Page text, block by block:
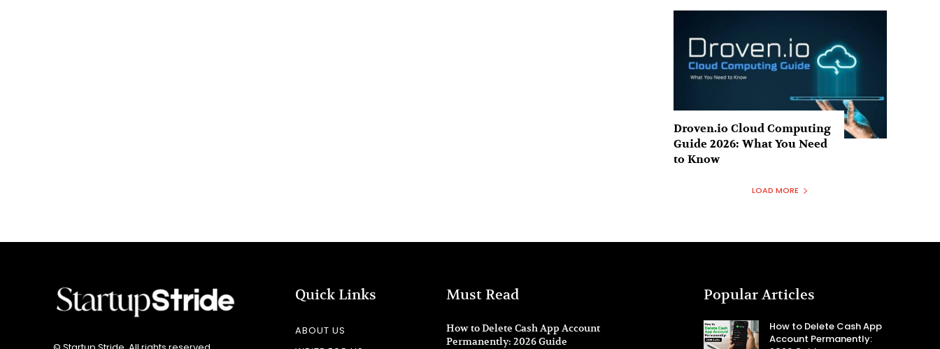
Droven.io Cloud Computing
Guide 2026: What You Need
to Know
LOAD MORE
Quick Links
ABOUT US
Must Read
How to Delete Cash App Account
Permanently: 2026 Guide
Popular Articles
How to Delete Cash App
Account Permanently: